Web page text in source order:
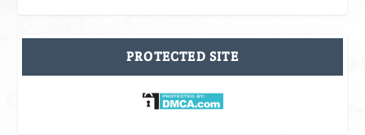
PROTECTED SITE